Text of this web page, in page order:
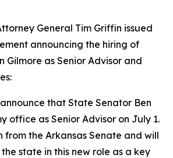
General Tim Griffin issued
announcing the hiring of
Gilmore as Senior Advisor and
that State Senator Ben
office as Senior Advisor on July 1.
from the Arkansas Senate and will
state in this new role as a key